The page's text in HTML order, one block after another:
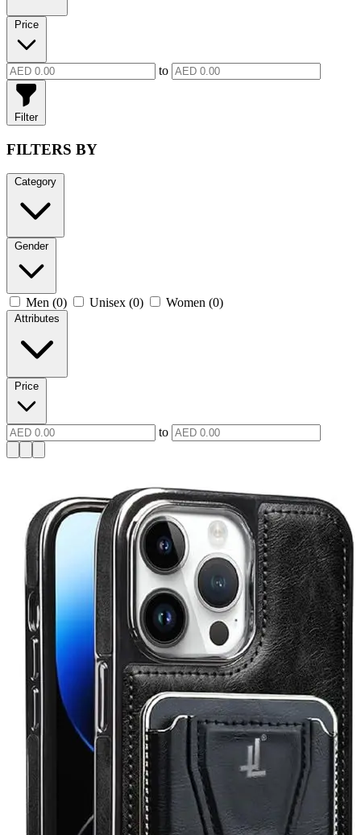
Price
to
Filter
FILTERS BY
Category
Gender
Men (0) Unisex (0) Women (0)
Attributes
Price
to